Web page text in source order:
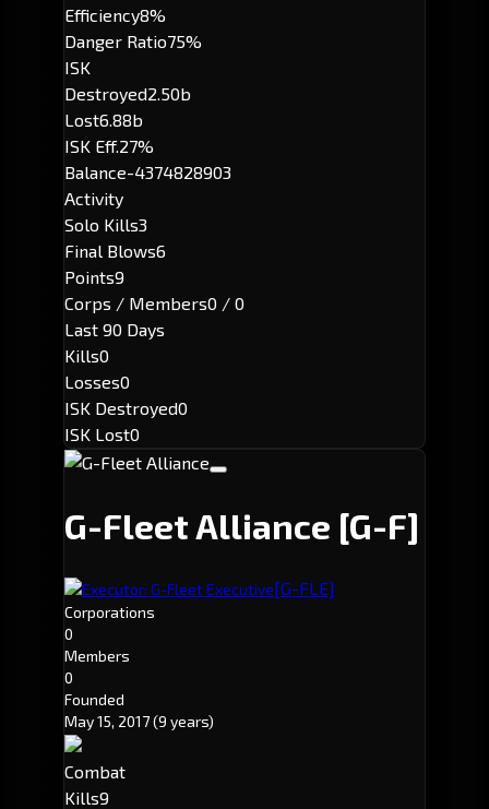
Efficiency8%
Danger Ratio75%
ISK
Destroyed2.50b
Lost6.88b
ISK Eff.27%
Balance-4374828903
Activity
Solo Kills3
Final Blows6
Points9
Corps / Members0 / 0
Last 90 Days
Kills0
Losses0
ISK Destroyed0
ISK Lost0
G-Fleet Alliance [G-F]
Executor: G-Fleet Executive[G-FLE]
Corporations
0
Members
0
Founded
May 15, 2017(9 years)
Combat
Kills9